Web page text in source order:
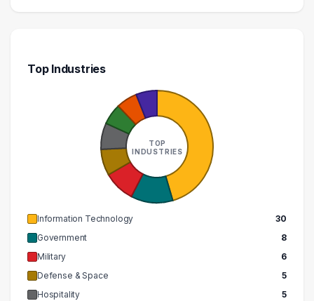
Top Industries
TOP
INDUSTRIES
Information Technology
30
Government
8
Military
6
Defense & Space
5
Hospitality
5